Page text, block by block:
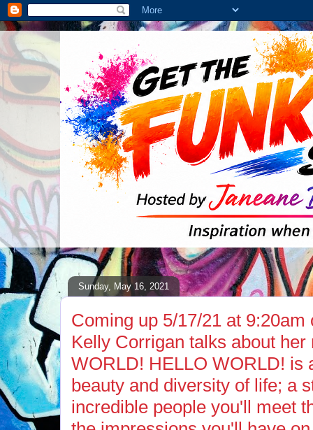
Sunday, May 16, 2021
Coming up 5/17/21 at
Kelly Corrigan talks about
WORLD! HELLO WORLD! is
beauty and diversity of life; a
incredible people you'll meet